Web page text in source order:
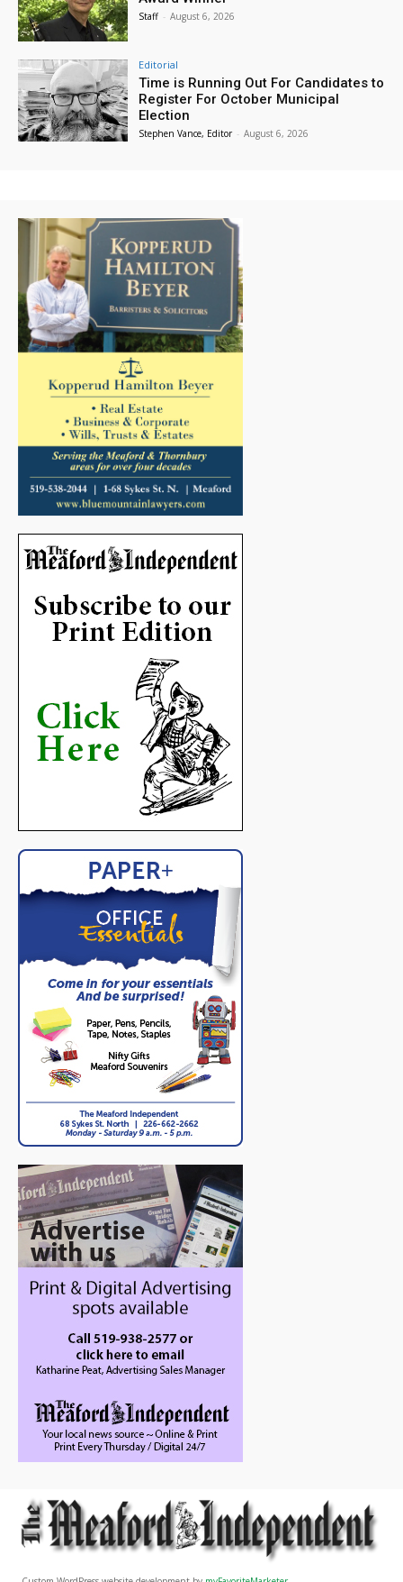
Staff - August 6, 2026
Editorial
Time is Running Out For Candidates to
Register For October Municipal
Election
Stephen Vance, Editor - August 6, 2026